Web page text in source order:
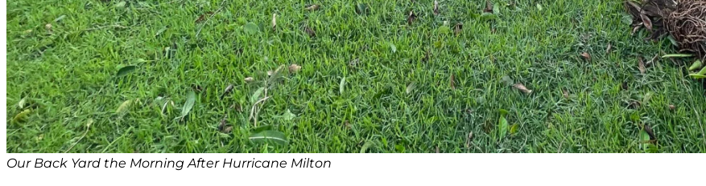
Our Back Yard the Morning After Hurricane Milton